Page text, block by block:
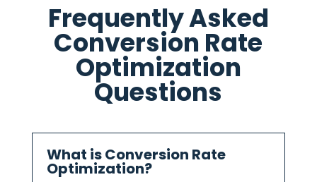
Frequently Asked
Conversion Rate
Optimization
Questions
What is Conversion Rate
Optimization?